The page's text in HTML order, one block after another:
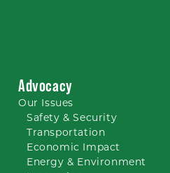
Advocacy
Our Issues
Safety & Security
Transportation
Economic Impact
Energy & Environment